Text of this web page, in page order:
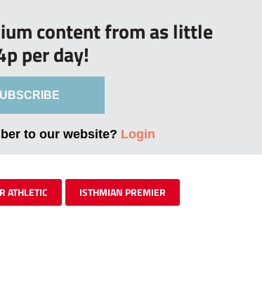
content from as little
per day!
to our website? Login
ATHLETIC ISTHMIAN PREMIER